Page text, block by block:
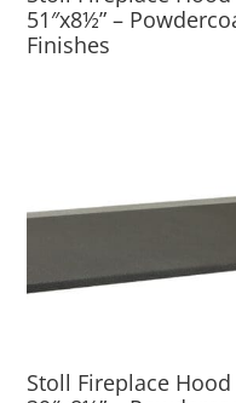
51″x8½” –
Finishes
Stoll Fireplace Hood